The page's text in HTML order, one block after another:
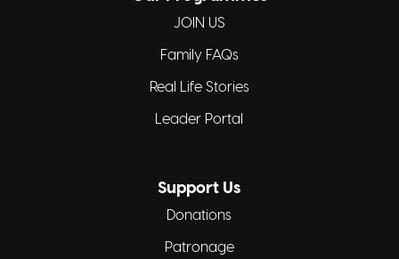
JOIN US
Family FAQs
Real Life Stories
Leader Portal
Support Us
Donations
Patronage